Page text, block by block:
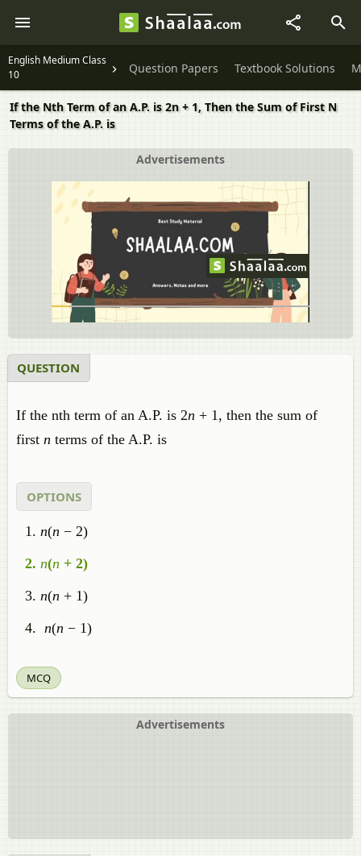
English Medium Class
10
Question Papers Textbook Solutions
If the Nth Term of an A.P. is 2n + 1, Then the Sum of First N
Terms of the A.P. is
Advertisements
QUESTION
If the nth term of an A.P. is 2n + 1, then the sum of
first n terms of the A.P. is
OPTIONS
n(n − 2)
n(n + 2)
n(n + 1)
n(n − 1)
MCQ
Advertisements